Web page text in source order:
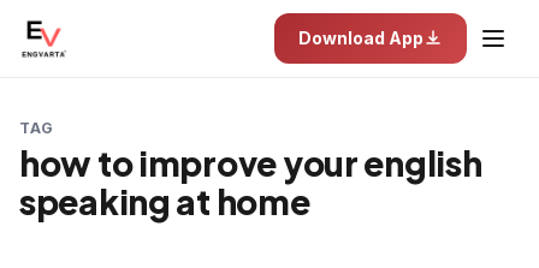
Download App
TAG
how to improve your english
speaking at home